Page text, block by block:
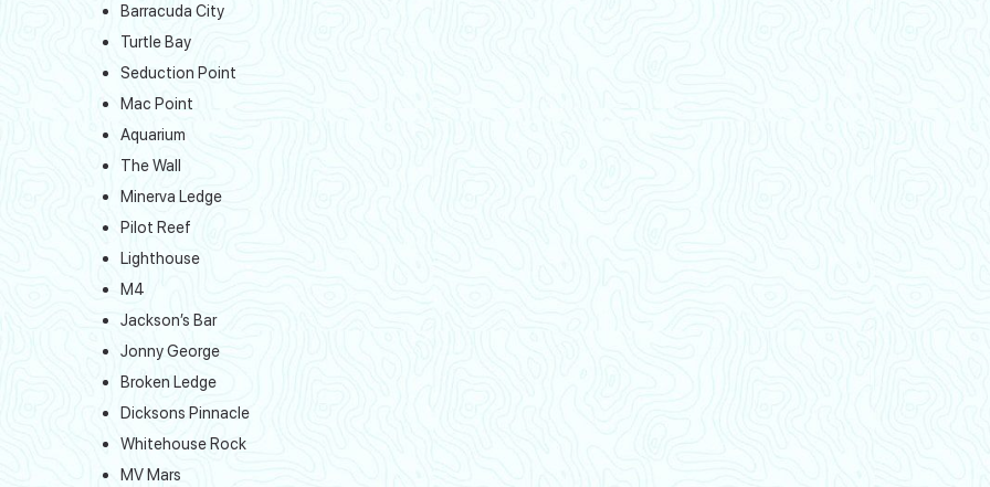
Barracuda City
Turtle Bay
Seduction Point
Mac Point
Aquarium
The Wall
Minerva Ledge
Pilot Reef
Lighthouse
M4
Jackson’s Bar
Jonny George
Broken Ledge
Dicksons Pinnacle
Whitehouse Rock
MV Mars